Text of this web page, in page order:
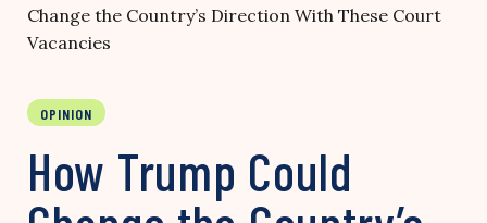
Change the Country’s Direction With These Court
Vacancies
OPINION
How Trump Could